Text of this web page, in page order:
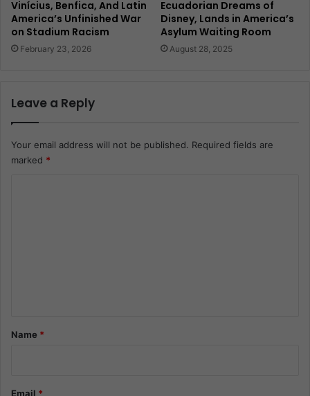
Vinícius, Benfica, And Latin
America’s Unfinished War
on Stadium Racism
February 23, 2026
Ecuadorian Dreams of
Disney, Lands in America’s
Asylum Waiting Room
August 28, 2025
Leave a Reply
Your email address will not be published. Required fields are
marked *
*Name *
Email *